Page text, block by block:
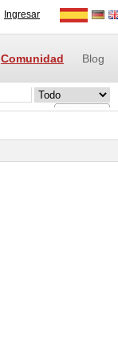
Ingresar
Comunidad Blog